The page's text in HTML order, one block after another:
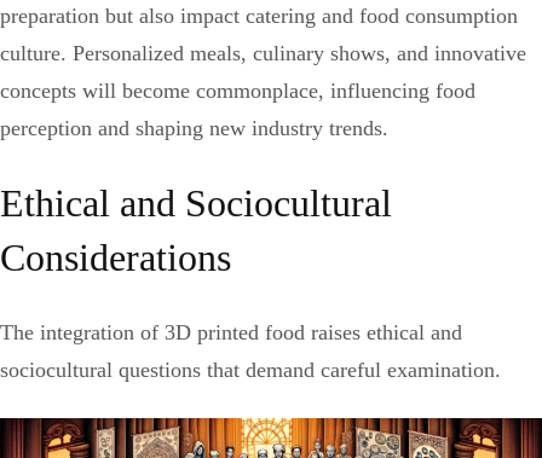
preparation but also impact catering and food consumption
culture. Personalized meals, culinary shows, and innovative
concepts will become commonplace, influencing food
perception and shaping new industry trends.
Ethical and Sociocultural
Considerations
The integration of 3D printed food raises ethical and
sociocultural questions that demand careful examination.